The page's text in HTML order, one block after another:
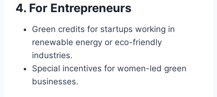
4. For Entrepreneurs
Green credits for startups working in
renewable energy or eco-friendly
industries.
Special incentives for women-led green
businesses.